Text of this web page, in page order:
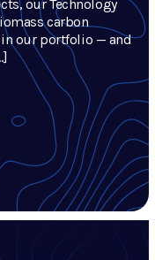
our Technology
carbon
in our portfolio — and